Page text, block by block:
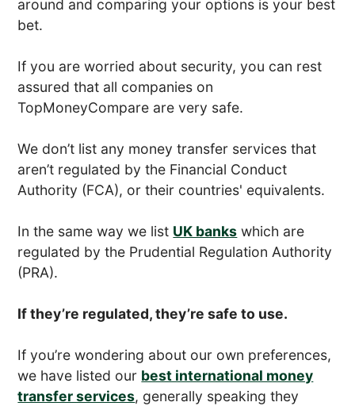
around and comparing your options is your best
bet.
If you are worried about security, you can rest
assured that all companies on
TopMoneyCompare are very safe.
We don’t list any money transfer services that
aren’t regulated by the Financial Conduct
Authority (FCA), or their countries' equivalents.
In the same way we list UK banks which are
regulated by the Prudential Regulation Authority
(PRA).
If they’re regulated, they’re safe to use.
If you’re wondering about our own preferences,
we have listed our best international money
transfer services, generally speaking they